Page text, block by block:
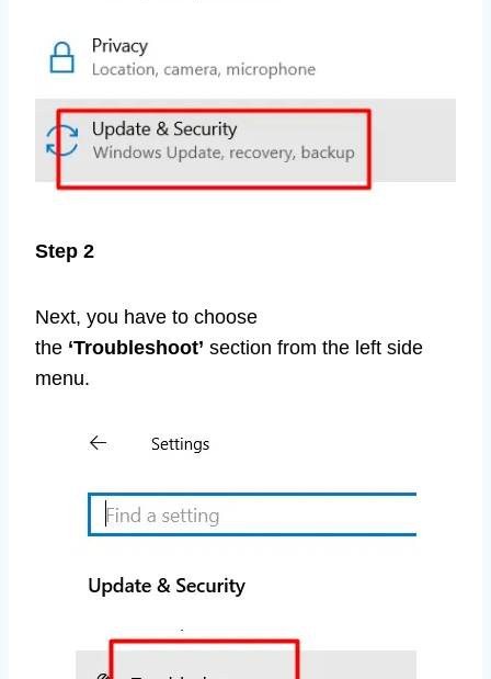
Step 2
Next, you have to choose
the ‘Troubleshoot’ section from the left side
menu.